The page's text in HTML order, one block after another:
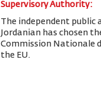
Supervisory Authority:
The independent
Jordanian has chosen
Commission Nationale
the EU.